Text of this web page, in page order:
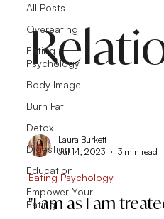
All Posts
Overeating
Eating
Psychology
Body Image
Burn Fat
Detox
Digestion
Education
Empower Your
Eating
Laura Burkett
Jul 14, 2023
3 min read
Eating Psychology
"I am as I am